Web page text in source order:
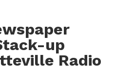
up
Radio